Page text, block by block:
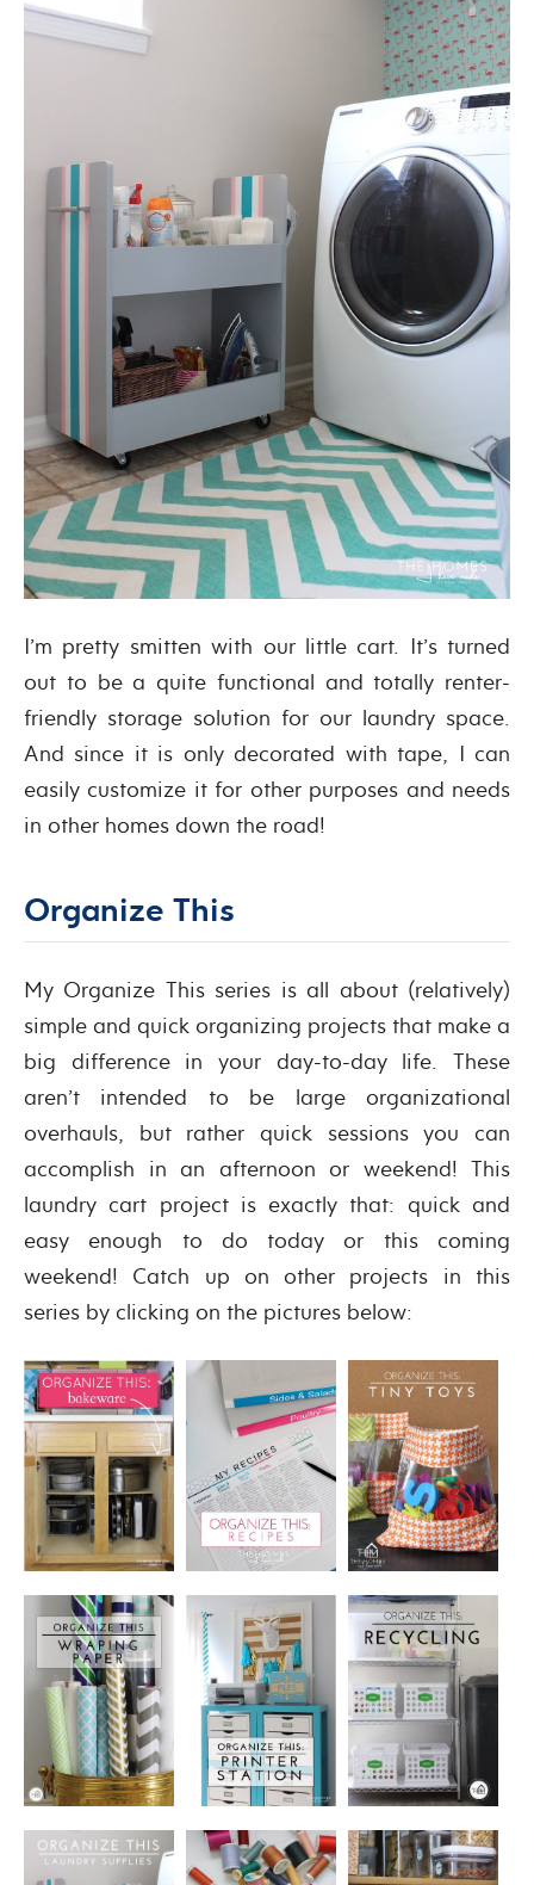
I’m pretty smitten with our little cart. It’s turned
out to be a quite functional and totally renter-
friendly storage solution for our laundry space.
And since it is only decorated with tape, I can
easily customize it for other purposes and needs
in other homes down the road!
Organize This
My Organize This series is all about (relatively)
simple and quick organizing projects that make a
big difference in your day-to-day life. These
aren’t intended to be large organizational
overhauls, but rather quick sessions you can
accomplish in an afternoon or weekend! This
laundry cart project is exactly that: quick and
easy enough to do today or this coming
weekend! Catch up on other projects in this
series by clicking on the pictures below: